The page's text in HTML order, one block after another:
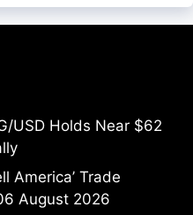
USD Holds Near $62
America’ Trade
August 2026